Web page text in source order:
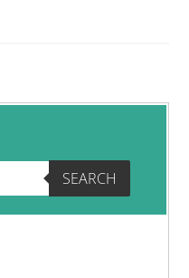
SEARCH